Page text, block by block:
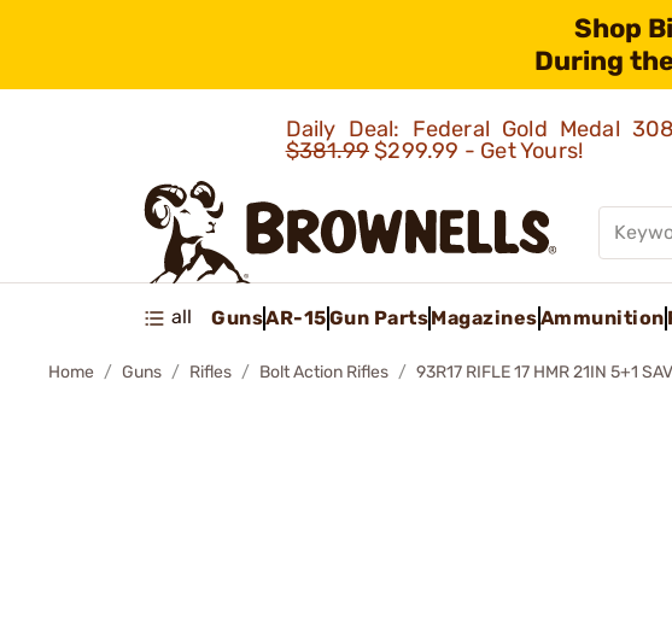
Shop
During
Daily Deal: Federal Gold Medal
$381.99$299.99 - Get Yours!
all GunsAR-15Gun PartsMagazinesAmmunition
Home Guns Rifles Bolt Action Rifles 93R17 RIFLE 17 HMR 21IN 5+1